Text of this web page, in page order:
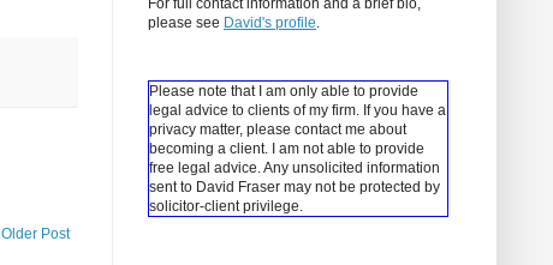
Older Post
For full contact information and a brief bio,
please see David's profile.
Please note that I am only able to provide
legal advice to clients of my firm. If you have a
privacy matter, please contact me about
becoming a client.
I am not able to provide
free legal advice. Any unsolicited information
sent to David Fraser may not be protected by
solicitor-client privilege.